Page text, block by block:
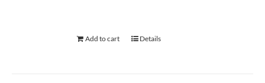
Add to cart Details